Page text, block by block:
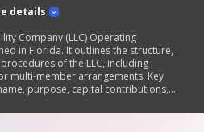
details
Company (LLC) Operating
in Florida. It outlines the structure,
of the LLC, including
multi-member arrangements. Key
purpose, capital contributions,
and indemnification. The